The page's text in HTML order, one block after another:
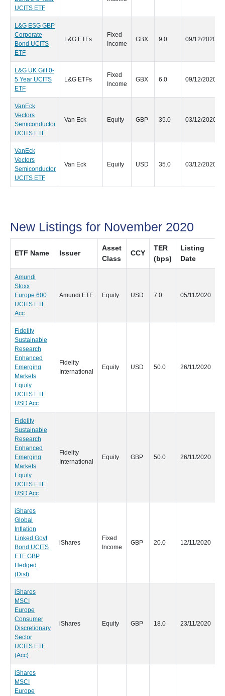
UCITS ETF
L&G ESG GBP
Corporate
Bond UCITS
ETF
L&G ETFs
Fixed
Income
GBX 9.0 09/12/2020
L&G UK Gilt 0-
5 Year UCITS
ETF
L&G ETFs
Fixed
Income
GBX 6.0 09/12/2020
VanEck
Vectors
Semiconductor
UCITS ETF
Van Eck Equity GBP 35.0 03/12/2020
VanEck
Vectors
Semiconductor
UCITS ETF
Van Eck Equity USD 35.0 03/12/2020
New Listings for November 2020
ETF Name Issuer
Asset
Class
CCY
TER
(bps)
Listing
Date
Amundi
Stoxx
Europe 600
UCITS ETF
Acc
Amundi ETF Equity USD 7.0 05/11/2020
Fidelity
Sustainable
Research
Enhanced
Emerging
Markets
Equity
UCITS ETF
USD Acc
Fidelity
International
Equity USD 50.0 26/11/2020
Fidelity
Sustainable
Research
Enhanced
Emerging
Markets
Equity
UCITS ETF
USD Acc
Fidelity
International
Equity GBP 50.0 26/11/2020
iShares
Global
Inflation
Linked Govt
Bond UCITS
ETF GBP
Hedged
(Dist)
iShares
Fixed
Income
GBP 20.0 12/11/2020
iShares
MSCI
Europe
Consumer
Discretionary
Sector
UCITS ETF
(Acc)
iShares Equity GBP 18.0 23/11/2020
iShares
MSCI
Europe